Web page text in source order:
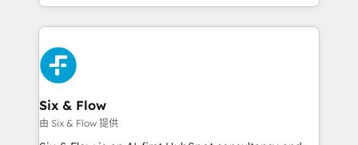
organisations, global organisations and those with
complex use cases 🏆 CRM Implementation,
Platform Enablement, Custom Integration and
Onboarding Accredited 🔐 ISO27001 & ISO9001
Certified
so selling and actually engaging with your customers
feels easy and pain-free. We are a top ranked
HubSpot Elite Partner, winner of Rookie of the Year
and Customer First Awards, 4.9/5 rating in HubSpot
Reviews and 4.9/5 rating in Clutch Reviews. Digifianz
helps the following industries: logistics & 3PL, home
improvement & construction, branding and
commercialization, real estate, health, education,
Six & Flow
由 Six & Flow 提供